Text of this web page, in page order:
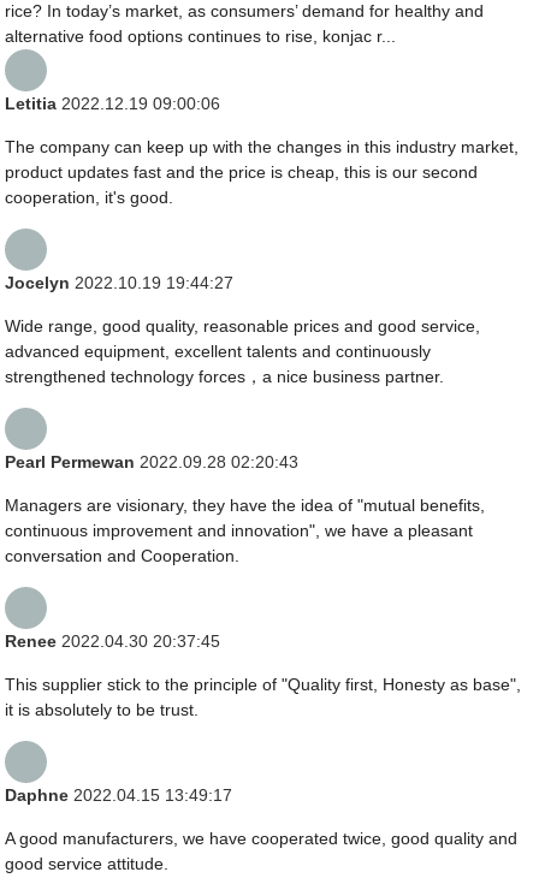
rice? In today’s market, as consumers’ demand for healthy and
alternative food options continues to rise, konjac r...
Letitia 2022.12.19 09:00:06
The company can keep up with the changes in this industry market,
product updates fast and the price is cheap, this is our second
cooperation, it's good.
Jocelyn 2022.10.19 19:44:27
Wide range, good quality, reasonable prices and good service,
advanced equipment, excellent talents and continuously
strengthened technology forces，a nice business partner.
Pearl Permewan 2022.09.28 02:20:43
Managers are visionary, they have the idea of "mutual benefits,
continuous improvement and innovation", we have a pleasant
conversation and Cooperation.
Renee 2022.04.30 20:37:45
This supplier stick to the principle of "Quality first, Honesty as base",
it is absolutely to be trust.
Daphne 2022.04.15 13:49:17
A good manufacturers, we have cooperated twice, good quality and
good service attitude.